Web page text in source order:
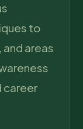
to
areas
career